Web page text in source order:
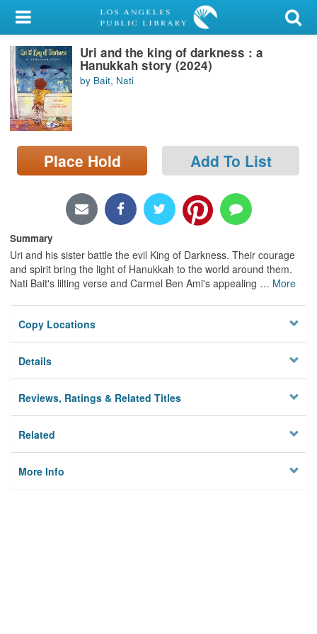
My Account
Library Card
Sign In
Search
Locations/Hours (external
page)
Uri and the king of darkness : a
Hanukkah story (2024)
by Bait, Nati
Place Hold Add To List
Summary
Uri and his sister battle the evil King of Darkness. Their courage
and spirit bring the light of Hanukkah to the world around them.
Nati Bait's lilting verse and Carmel Ben Ami's appealing … More
Copy Locations
Details
Reviews, Ratings & Related Titles
Related
More Info